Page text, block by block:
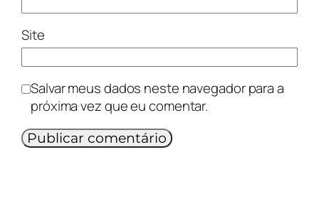
Site
Salvar meus dados neste navegador para a
próxima vez que eu comentar.